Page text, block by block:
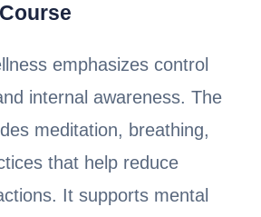
emphasizes control
internal awareness. The
meditation, breathing,
that help reduce
It supports mental